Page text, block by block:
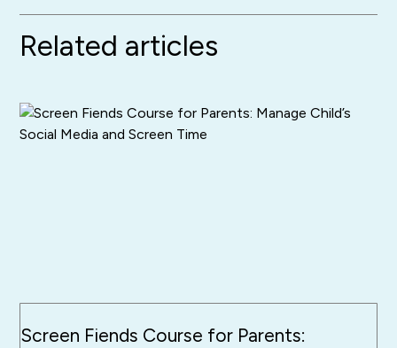
Related articles
Screen Fiends Course for Parents: